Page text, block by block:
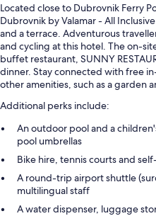
Located close to Dubrovnik Ferry
Dubrovnik by Valamar - All
and a terrace. Adventurous
and cycling at this hotel. The on-
buffet restaurant, SUNNY
dinner. Stay connected with free
other amenities, such as a garden
Additional perks include:
An outdoor pool and a
pool umbrellas
Bike hire, tennis courts and
A round-trip airport shuttle
multilingual staff
A water dispenser, luggage